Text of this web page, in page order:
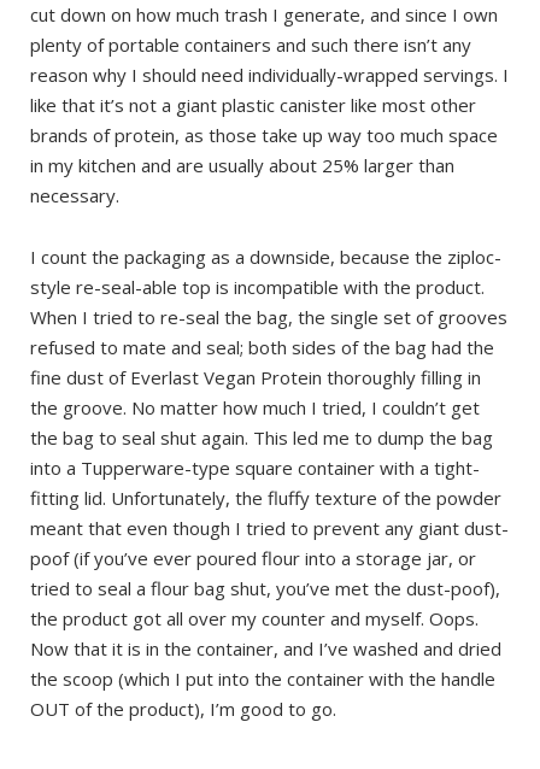
cut down on how much trash I generate, and since I own
plenty of portable containers and such there isn’t any
reason why I should need individually-wrapped servings. I
like that it’s not a giant plastic canister like most other
brands of protein, as those take up way too much space
in my kitchen and are usually about 25% larger than
necessary.
I count the packaging as a downside, because the ziploc-
style re-seal-able top is incompatible with the product.
When I tried to re-seal the bag, the single set of grooves
refused to mate and seal; both sides of the bag had the
fine dust of Everlast Vegan Protein thoroughly filling in
the groove. No matter how much I tried, I couldn’t get
the bag to seal shut again. This led me to dump the bag
into a Tupperware-type square container with a tight-
fitting lid. Unfortunately, the fluffy texture of the powder
meant that even though I tried to prevent any giant dust-
poof (if you’ve ever poured flour into a storage jar, or
tried to seal a flour bag shut, you’ve met the dust-poof),
the product got all over my counter and myself. Oops.
Now that it is in the container, and I’ve washed and dried
the scoop (which I put into the container with the handle
OUT of the product), I’m good to go.